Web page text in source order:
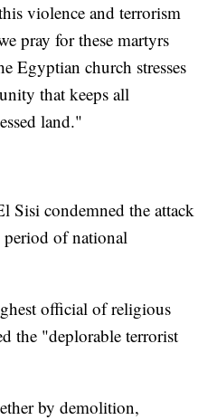
violence and terrorism
pray for these martyrs
Egyptian church stresses
that keeps all
land."
Sisi condemned the attack
period of national
official of religious
the "deplorable terrorist
by demolition,